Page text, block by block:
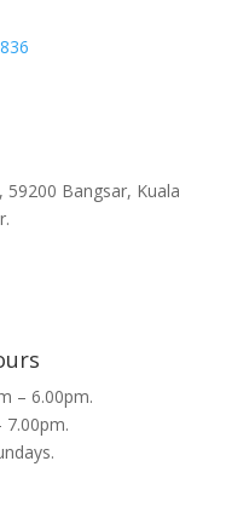
59200 Bangsar, Kuala
– 6.00pm.
7.00pm.